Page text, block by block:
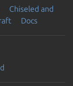
Chiseled and
Docs